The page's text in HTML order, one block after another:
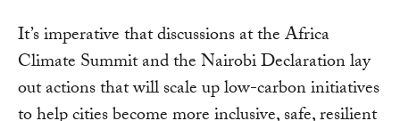
It’s imperative that discussions at the Africa
Climate Summit and the Nairobi Declaration lay
out actions that will scale up low-carbon initiatives